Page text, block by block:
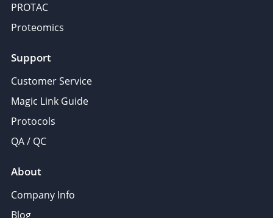
PROTAC
Proteomics
Support
Customer Service
Magic Link Guide
Protocols
QA / QC
About
Company Info
Blog